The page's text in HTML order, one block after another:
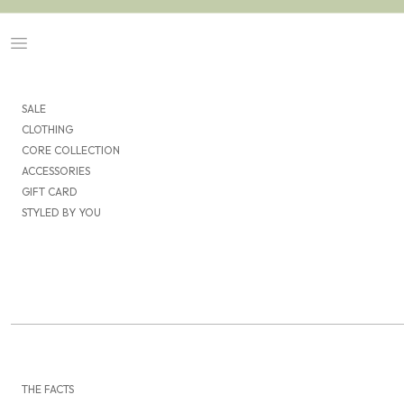
Navigation menu
SALE
CLOTHING
CORE COLLECTION
ACCESSORIES
GIFT CARD
STYLED BY YOU
THE FACTS